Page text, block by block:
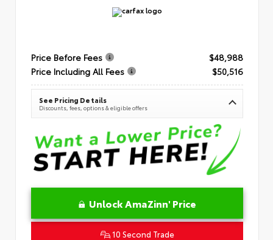
Price Before Fees
$48,988
Price Including All Fees
$50,516
See Pricing Details
Discounts, fees, options & eligible offers
Unlock AmaZinn' Price
10 Second Trade